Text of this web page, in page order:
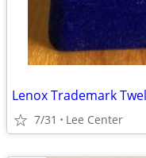
7/31 Lee Center